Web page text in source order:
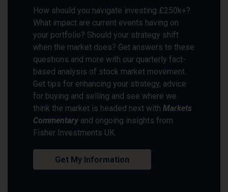
How should you navigate investing £250k+?
What impact are current events having on
your portfolio? Should your strategy shift
when the market does? Get answers to these
questions and more with our quarterly fact-
based analysis of stock market movement.
Get tips for enhancing your strategy, advice
for buying and selling and see where we
think the market is headed next with Markets
Commentary and ongoing insights from
Fisher Investments UK.
Get My Information